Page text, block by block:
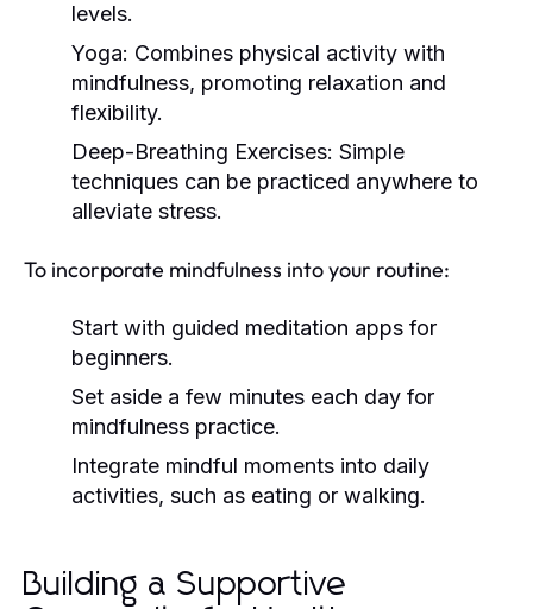
levels.
Yoga: Combines physical activity with
mindfulness, promoting relaxation and
flexibility.
Deep-Breathing Exercises: Simple
techniques can be practiced anywhere to
alleviate stress.
To incorporate mindfulness into your routine:
Start with guided meditation apps for
beginners.
Set aside a few minutes each day for
mindfulness practice.
Integrate mindful moments into daily
activities, such as eating or walking.
Building a Supportive